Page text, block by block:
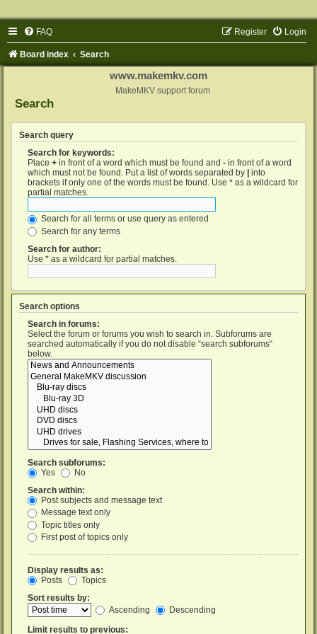
FAQ Login
Register
Board index Search
www.makemkv.com
MakeMKV support forum
Search
Search query
Search for keywords:
Place + in front of a word which must be found and - in front of a word
which must not be found. Put a list of words separated by
into
brackets if only one of the words must be found. Use * as a wildcard for
partial matches.
Search for all terms or use query as entered
Search for any terms
Search for author:
Use * as a wildcard for partial matches.
Search options
Search in forums:
Select the forum or forums you wish to search in. Subforums are
searched automatically if you do not disable “search subforums“
below.
Search subforums:
Yes
No
Search within:
Post subjects and message text
Message text only
Topic titles only
First post of topics only
Display results as:
Posts
Topics
Sort results by:
Ascending
Descending
Limit results to previous: